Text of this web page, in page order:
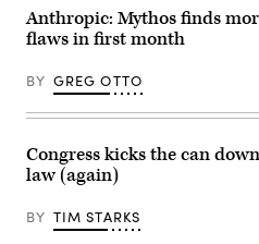
the
Major
League
game
between
Philadelphia
and
the
Washington
on
June
Anthropic: Mythos finds
flaws in first month
BY GREG OTTO
Congress kicks the can
law (again)
BY TIM STARKS